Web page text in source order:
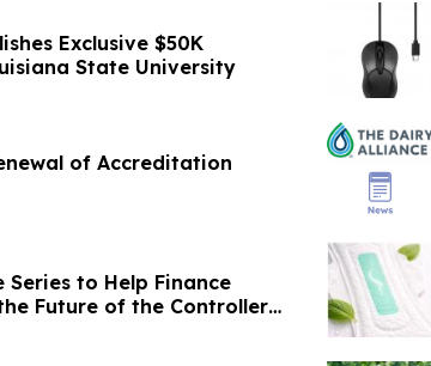
Exclusive $50K
State University
of Accreditation
Series to Help Finance
Future of the Controller